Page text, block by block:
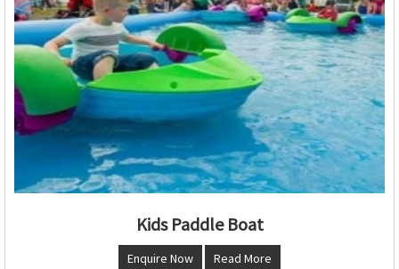
Kids Paddle Boat
Enquire Now Read More